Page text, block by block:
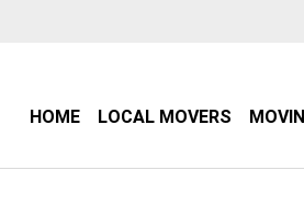
HOME LOCAL MOVERS